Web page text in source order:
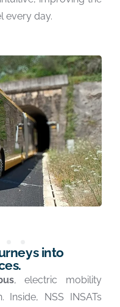
every day.
into
, electric mobility
Inside, NSS INSATs